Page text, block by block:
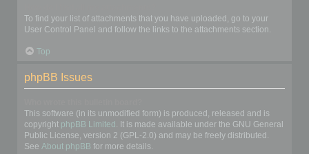
To find your list of attachments that you have uploaded, go to your
User Control Panel and follow the links to the attachments section.
Top
phpBB Issues
This software (in its unmodified form) is produced, released and is
copyright phpBB Limited . It is made available under the GNU General
Public License, version 2 (GPL-2.0) and may be freely distributed.
See About phpBB for more details.